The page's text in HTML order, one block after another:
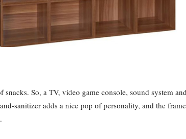
So, a TV, video game console, sound system
sanitizer adds a nice pop of personality, and the